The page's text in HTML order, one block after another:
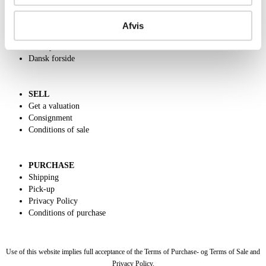
Afvis
ABOUT US
Dansk forside
SELL
Get a valuation
Consignment
Conditions of sale
PURCHASE
Shipping
Pick-up
Privacy Policy
Conditions of purchase
Use of this website implies full acceptance of the Terms of Purchase- og Terms of Sale and
Privacy Policy.